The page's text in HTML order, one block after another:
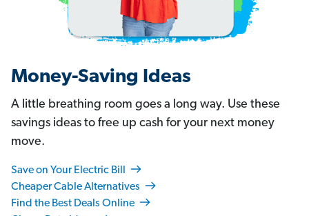
Money-Saving Ideas
A little breathing room goes a long way. Use these
savings ideas to free up cash for your next money
move.
Save on Your Electric Bill
Cheaper Cable Alternatives
Find the Best Deals Online